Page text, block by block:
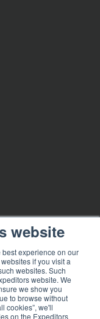
website
experience on our
if you visit a
websites. Such
website. We
we show you
to browse without
cookies”, we'll
on the Expeditors